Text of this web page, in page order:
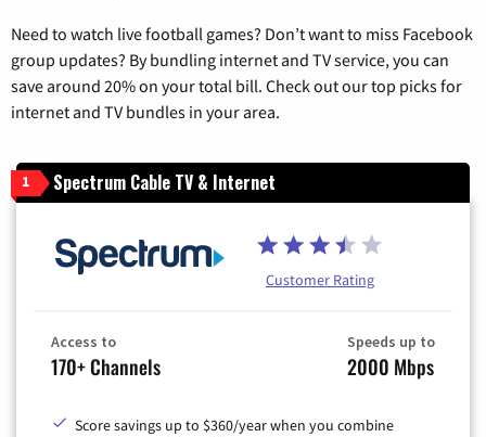
Need to watch live football games? Don’t want to miss Facebook
group updates? By bundling internet and TV service, you can
save around 20% on your total bill. Check out our top picks for
internet and TV bundles in your area.
1 Spectrum Cable TV & Internet
Customer Rating
Access to
170+ Channels
Speeds up to
2000 Mbps
Score savings up to $360/year when you combine